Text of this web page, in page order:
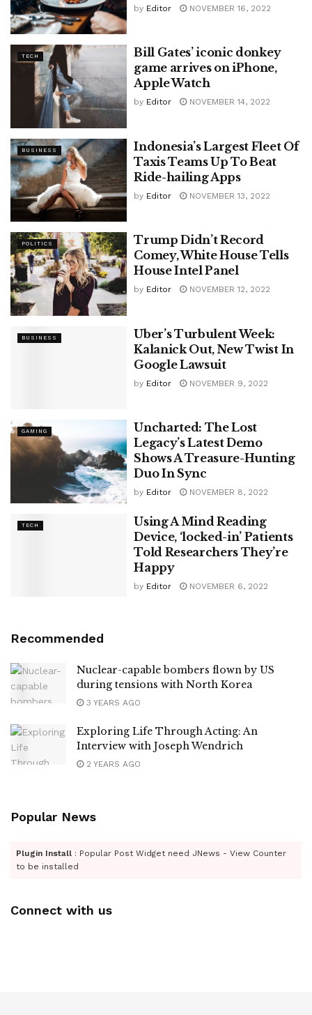
by Editor NOVEMBER 16, 2022
TECH
Bill Gates’ iconic donkey
game arrives on iPhone,
Apple Watch
by Editor NOVEMBER 14, 2022
BUSINESS
Indonesia’s Largest Fleet Of
Taxis Teams Up To Beat
Ride-hailing Apps
by Editor NOVEMBER 13, 2022
POLITICS
Trump Didn’t Record
Comey, White House Tells
House Intel Panel
by Editor NOVEMBER 12, 2022
BUSINESS
Uber’s Turbulent Week:
Kalanick Out, New Twist In
Google Lawsuit
by Editor NOVEMBER 9, 2022
GAMING
Uncharted: The Lost
Legacy’s Latest Demo
Shows A Treasure-Hunting
Duo In Sync
by Editor NOVEMBER 8, 2022
TECH
Using A Mind Reading
Device, ‘locked-in’ Patients
Told Researchers They’re
Happy
by Editor NOVEMBER 6, 2022
Recommended
Nuclear-capable bombers flown by US
during tensions with North Korea
3 YEARS AGO
Exploring Life Through Acting: An
Interview with Joseph Wendrich
2 YEARS AGO
Popular News
Plugin Install : Popular Post Widget need JNews - View Counter
to be installed
Connect with us